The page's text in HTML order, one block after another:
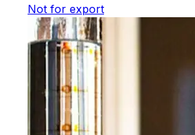
Not for export